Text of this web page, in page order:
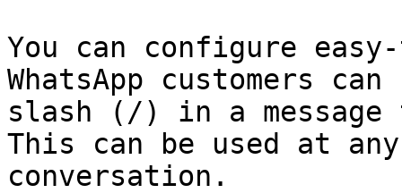
You can configure
WhatsApp customers
slash (/) in a message
This can be used at
conversation.